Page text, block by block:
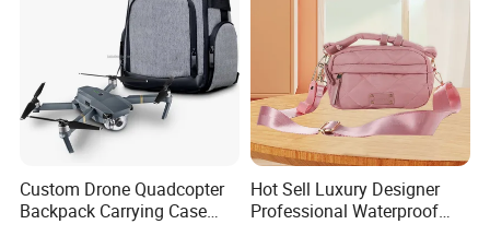
Custom Drone Quadcopter
Backpack Carrying Case
Hot Sell Luxury Designer
Professional Waterproof